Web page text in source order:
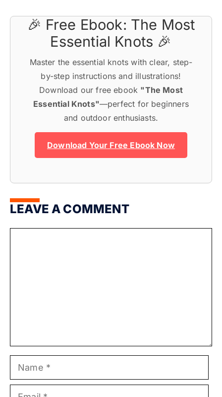
🎉 Free Ebook: The Most
Essential Knots 🎉
Master the essential knots with clear, step-
by-step instructions and illustrations!
Download our free ebook "The Most
Essential Knots"—perfect for beginners
and outdoor enthusiasts.
Download Your Free Ebook Now
LEAVE A COMMENT
Name
Email